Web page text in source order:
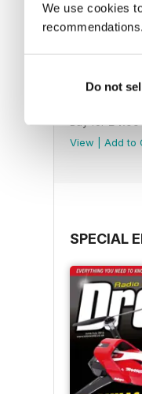
We use cookies
recommendations.
Do not
View
Add to
SPECIAL